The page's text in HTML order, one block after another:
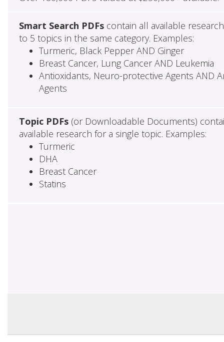
Smart Search PDFscontain all available
to 5 topics in the same category. Examples:
Turmeric, Black Pepper AND Ginger
Breast Cancer, Lung Cancer AND Leukemia
Antioxidants, Neuro-protective Agents AND
Agents
Topic PDFs(or Downloadable Documents)
available research for a single topic. Examples:
Turmeric
DHA
Breast Cancer
Statins